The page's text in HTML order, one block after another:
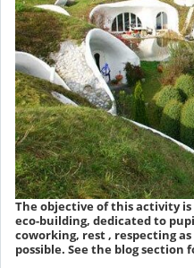
The objective of this activity is
eco-building, dedicated to
coworking, rest , respecting
possible. See the blog section